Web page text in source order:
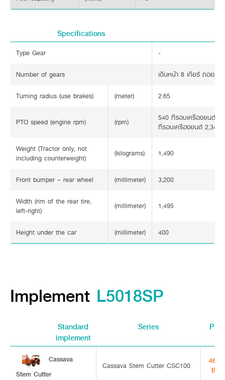
Specifications
Type Gear -
Number of gears เดินหน้า 8 เกียร์ ถอยหลั
Turning radius (use brakes) (meter) 2.65
PTO speed (engine rpm) (rpm)
540 ที่รอบเครื่องยนต์
ที่รอบเครื่องยนต์ 2,348
Weight (Tractor only, not
including counterweight)
(kilograms) 1,490
Front bumper – rear wheel (millimeter) 3,200
Width (rim of the rear tire,
left-right)
(millimeter) 1,495
Height under the car (millimeter) 400
Implement L5018SP
Standard
implement
Series
Cassava Stem
Cutter
Cassava Stem Cutter CSC100
Baht